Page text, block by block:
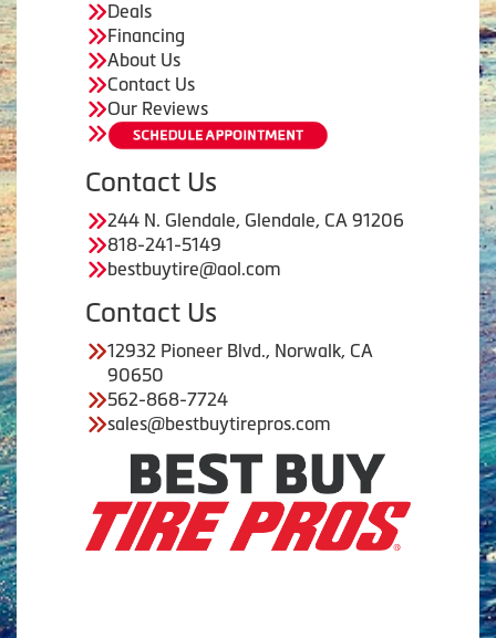
Deals
Financing
About Us
Contact Us
Our Reviews
Contact Us
244 N. Glendale, Glendale, CA 91206
818-241-5149
bestbuytire@aol.com
Contact Us
12932 Pioneer Blvd., Norwalk, CA
90650
562-868-7724
sales@bestbuytirepros.com